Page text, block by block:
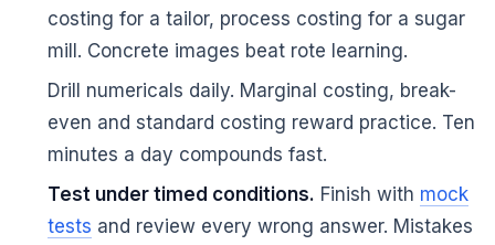
costing for a tailor, process costing for a sugar
mill. Concrete images beat rote learning.
Drill numericals daily. Marginal costing, break-
even and standard costing reward practice. Ten
minutes a day compounds fast.
Test under timed conditions. Finish with mock
tests and review every wrong answer. Mistakes